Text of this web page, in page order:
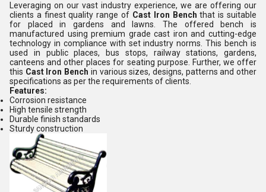
Leveraging on our vast industry experience, we are offering our
clients a finest quality range of Cast Iron Benchthat is suitable
for placed in gardens and lawns. The offered bench is
manufactured using premium grade cast iron and cutting-edge
technology in compliance with set industry norms. This bench is
used in public places, bus stops, railway stations, gardens,
canteens and other places for seating purpose
Further, we offer
this Cast Iron Bench in varioussizes, designs, patterns and other
specifications as per the requirements of clients.
Features:
Corrosion resistance
High tensile strength
Durable finish standards
Sturdy construction